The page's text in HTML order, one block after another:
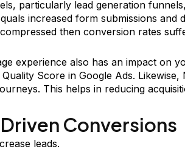
particularly lead generation
increased form submissions
then conversion rates
experience also has an impact on
Score in Google Ads.
This helps in reducing
Conversions
leads.